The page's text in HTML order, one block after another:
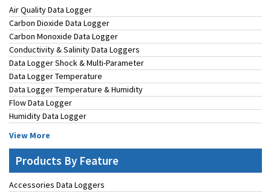
Air Quality Data Logger
Carbon Dioxide Data Logger
Carbon Monoxide Data Logger
Conductivity & Salinity Data Loggers
Data Logger Shock & Multi-Parameter
Data Logger Temperature
Data Logger Temperature & Humidity
Flow Data Logger
Humidity Data Logger
View More
Products By Feature
Accessories Data Loggers